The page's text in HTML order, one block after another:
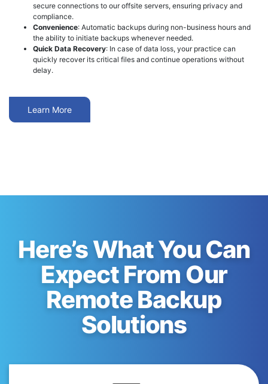
secure connections to our offsite servers, ensuring privacy and
compliance.
Convenience: Automatic backups during non-business hours and
the ability to initiate backups whenever needed.
Quick Data Recovery: In case of data loss, your practice can
quickly recover its critical files and continue operations without
delay.
Learn More
Here’s What You Can
Expect From Our
Remote Backup
Solutions